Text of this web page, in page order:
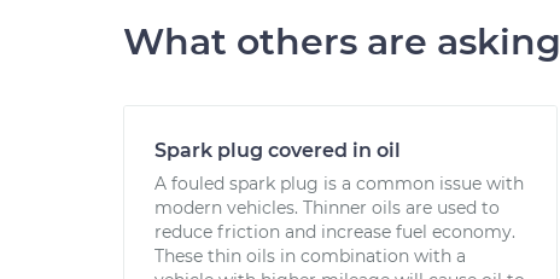
What others are asking
Spark plug covered in oil
A fouled spark plug is a common issue with
modern vehicles. Thinner oils are used to
reduce friction and increase fuel economy.
These thin oils in combination with a